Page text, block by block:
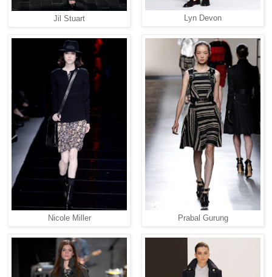
Jil Stuart Lyn Devon
Nicole Miller Prabal Gurung